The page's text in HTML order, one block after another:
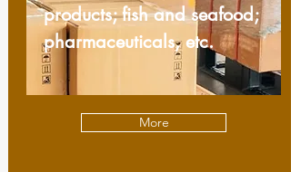
products; fish and seafood;
pharmaceuticals, etc.
More